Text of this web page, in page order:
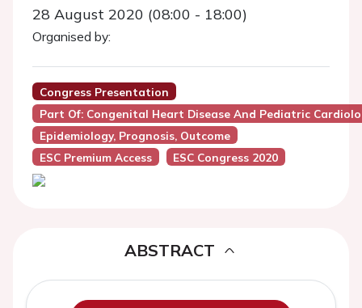
28 August 2020 (08:00 - 18:00)
Organised by:
Congress Presentation
Part Of: Congenital Heart Disease And Pediatric
Epidemiology, Prognosis, Outcome
ESC Premium Access
ESC Congress 2020
ABSTRACT